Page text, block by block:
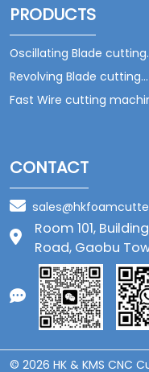
PRODUCTS
Oscillating Blade cutting
machine
Revolving Blade cutting
machine
Fast Wire cutting
CONTACT
Room 101,
Road, Gaobu
© 2026 HK & KMS CNC